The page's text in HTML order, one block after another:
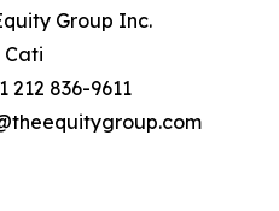
Group Inc.
Cati
212 836-9611